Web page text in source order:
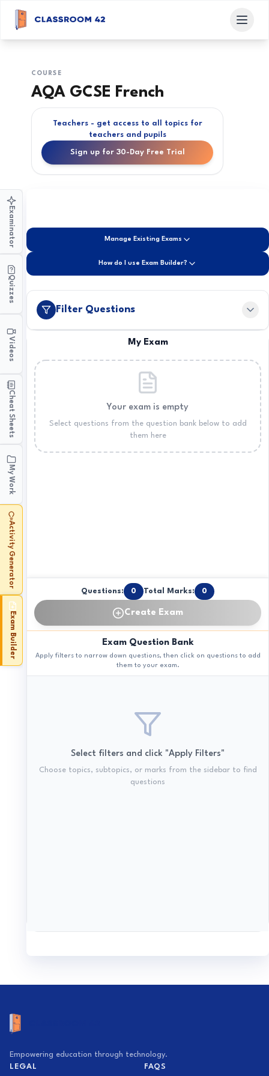
COURSE
AQA GCSE French
Teachers - get access to all topics for
teachers and pupils
Sign up for 30-Day Free Trial
Examinator
Quizzes
Videos
Cheat Sheets
My Work
Activity Generator
Exam Builder
Manage Existing Exams
How do I use Exam Builder?
Filter Questions
My Exam
Your exam is empty
Select questions from the question bank below to add
them here
Questions: 0 Total Marks: 0
Create Exam
Exam Question Bank
Apply filters to narrow down questions, then click on questions to add
them to your exam.
Select filters and click "Apply Filters"
Choose topics, subtopics, or marks from the sidebar to find
questions
Empowering education through technology.
LEGAL
FAQS